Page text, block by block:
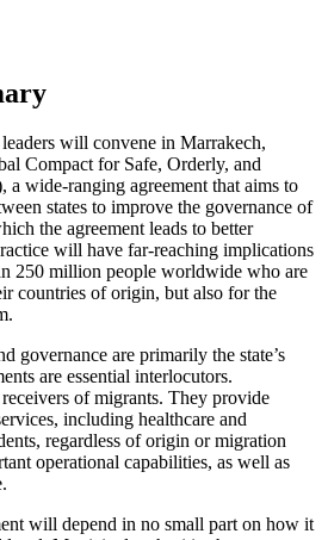
will convene in Marrakech,
Compact for Safe, Orderly, and
wide-ranging agreement that aims to
states to improve the governance of
the agreement leads to better
will have far-reaching implications
250 million people worldwide who are
countries of origin, but also for the
governance are primarily the state’s
are essential interlocutors.
of migrants. They provide
including healthcare and
regardless of origin or migration
operational capabilities, as well as
will depend in no small part on how it